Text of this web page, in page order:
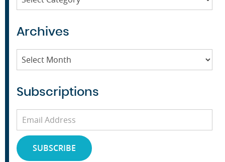
Archives
Archives
Subscriptions
Email
SUBSCRIBE